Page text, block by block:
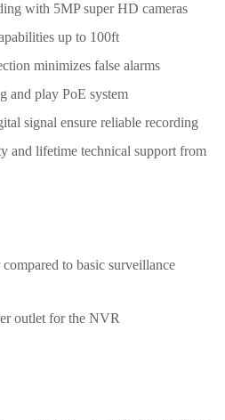
with 5MP super HD cameras
up to 100ft
minimizes false alarms
and play PoE system
signal ensure reliable recording
and lifetime technical support from
to basic surveillance
outlet for the NVR